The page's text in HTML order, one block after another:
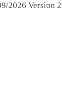
2026 Version